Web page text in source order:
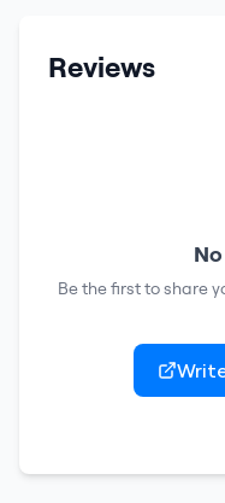
Reviews
Be the first to share